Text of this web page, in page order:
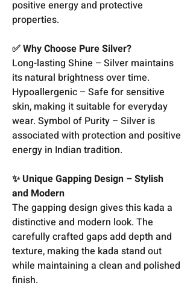
positive energy and protective
properties.
✅ Why Choose Pure Silver?
Long-lasting Shine – Silver maintains
its natural brightness over time.
Hypoallergenic – Safe for sensitive
skin, making it suitable for everyday
wear. Symbol of Purity – Silver is
associated with protection and positive
energy in Indian tradition.
✨ Unique Gapping Design – Stylish
and Modern
The gapping design gives this kada a
distinctive and modern look. The
carefully crafted gaps add depth and
texture, making the kada stand out
while maintaining a clean and polished
finish.